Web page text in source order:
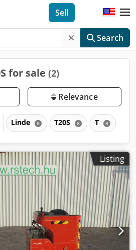
Search
Sell
for sale (2)
Relevance
Linde T20S T
Listing